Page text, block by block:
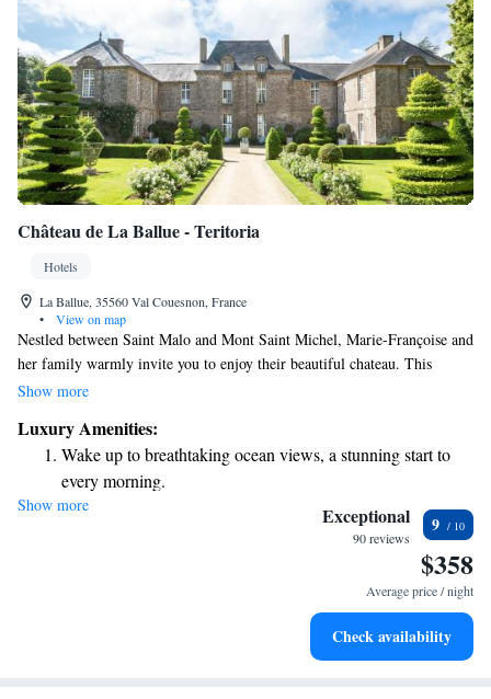
Château de La Ballue - Teritoria
Hotels
La Ballue, 35560 Val Couesnon, France
•
View on map
Nestled between Saint Malo and Mont Saint Michel, Marie-Françoise and
her family warmly invite you to enjoy their beautiful chateau. This
inviting space blends four centuries of rich history with the cozy
longer stay, you'll find a welcoming atmosphere that caters to your needs
and makes you feel right at home.
Show more
Luxury Amenities:
Wake up to breathtaking ocean views, a stunning start to
every morning.
Stay right on the oceanfront and let the sound of waves
Keep active with a range of sports and activities designed
Rejuvenate at the state-of-the-art wellness facilities
Show more Exceptional
90 reviews
9
$358
Average price / night
Check availability